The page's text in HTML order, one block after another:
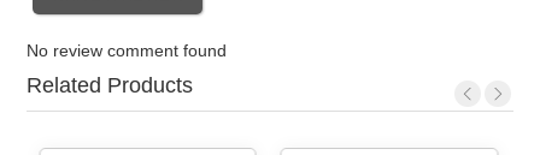
No review comment found
Related Products